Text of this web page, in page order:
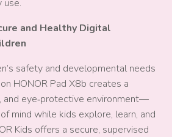
use.
and Healthy Digital
safety and developmental needs
HONOR Pad X8b creates a
and eye‑protective environment—
mind while kids explore, learn, and
Kids offers a secure, supervised